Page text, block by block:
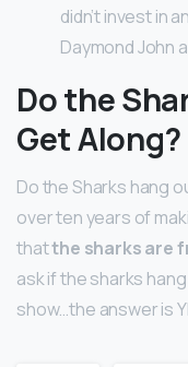
didn’t invest in
Daymond John
Do the
Get Along?
Do the Sharks hang
over ten years of
thatthe sharks are
ask if the sharks
show…the answer is